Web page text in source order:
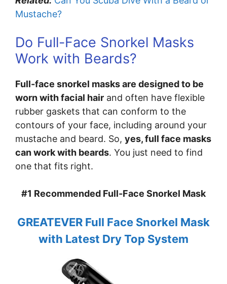
Mustache?
Do Full-Face Snorkel Masks
Work with Beards?
Full-face snorkel masks are designed to be
worn with facial hair and often have flexible
rubber gaskets that can conform to the
contours of your face, including around your
mustache and beard. So, yes, full face masks
can work with beards. You just need to find
one that fits right.
#1 Recommended Full-Face Snorkel Mask
GREATEVER Full Face Snorkel Mask
with Latest Dry Top System